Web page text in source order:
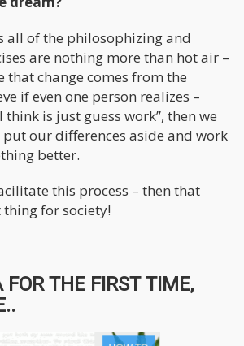
all of the philosophizing and
are nothing more than hot air –
that change comes from the
if even one person realizes –
think is just guess work”, then we
our differences aside and work
better.
this process – then that
for society!
THE FIRST TIME,